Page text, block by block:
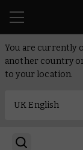
You are currently
another country
to your location.